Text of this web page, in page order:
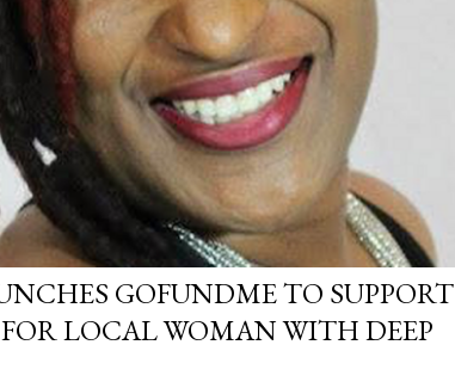
GOFUNDME TO SUPPORT
LOCAL WOMAN WITH DEEP